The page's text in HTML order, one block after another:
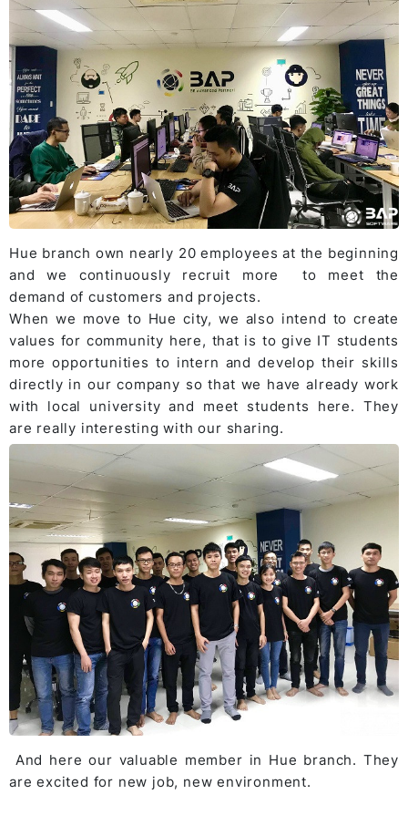
Hue branch own nearly 20 employees at the beginning
and we continuously recruit more to meet the
demand of customers and projects.
When we move to Hue city, we also intend to create
values for community here, that is to give IT students
more opportunities to intern and develop their skills
directly in our company so that we have already work
with local university and meet students here. They
are really interesting with our sharing.
And here our valuable member in Hue branch. They
are excited for new job, new environment.